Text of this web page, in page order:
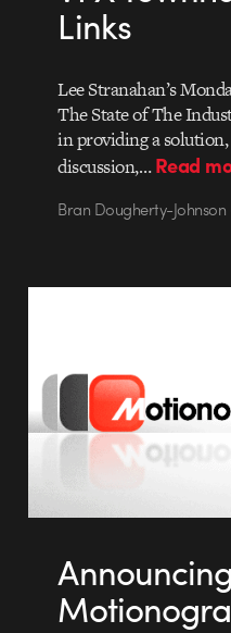
Links
Lee Stranahan’s
The State of The
in providing a
discussion,…Read
Bran Dougherty-Johnson
Announcing